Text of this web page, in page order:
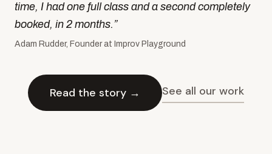
time, I had one full class and a second completely
booked, in 2 months.”
Adam Rudder, Founder at Improv Playground
Read the story → See all our work